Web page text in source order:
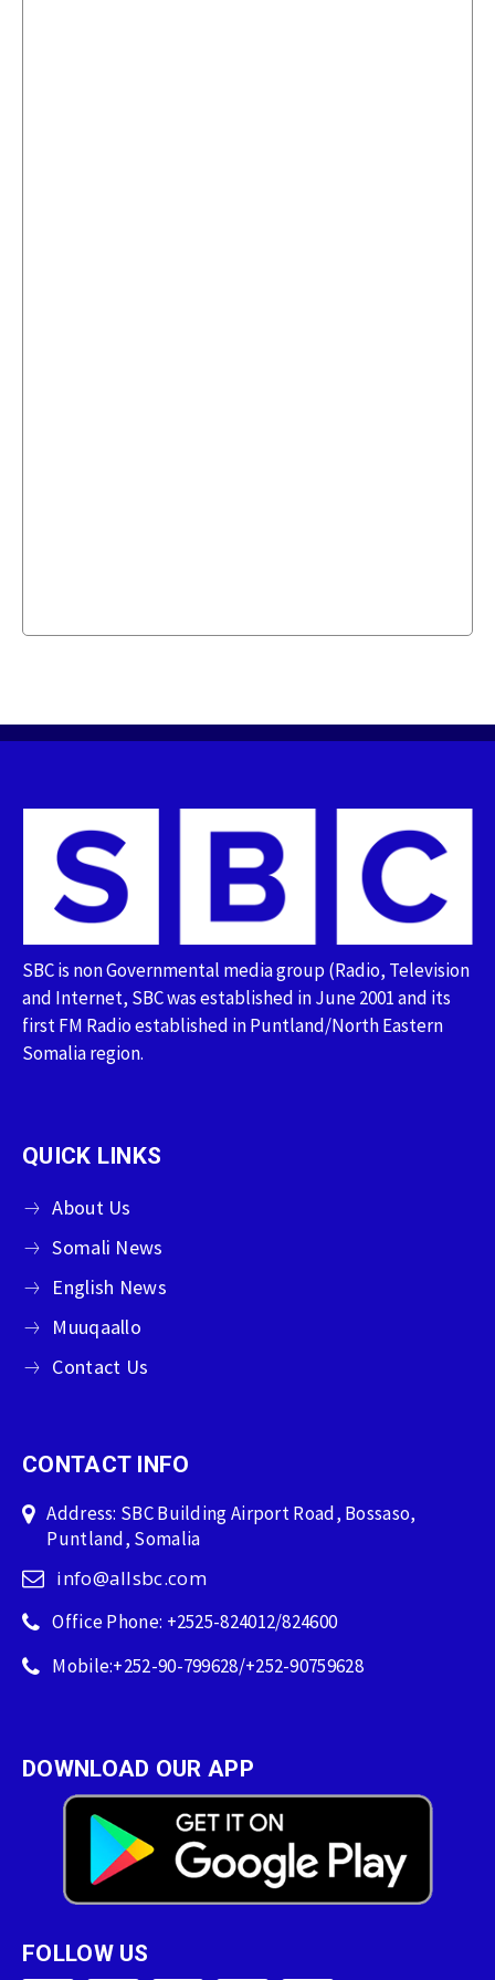
SBC is non Governmental media group (Radio, Television
and Internet, SBC was established in June 2001 and its
first FM Radio established in Puntland/North Eastern
Somalia region.
QUICK LINKS
About Us
Somali News
English News
Muuqaallo
Contact Us
CONTACT INFO
Address: SBC Building Airport Road, Bossaso,
Puntland, Somalia
info@allsbc.com
Office Phone: +2525-824012/824600
Mobile:+252-90-799628/+252-90759628
DOWNLOAD OUR APP
FOLLOW US